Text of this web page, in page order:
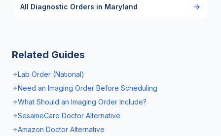
All Diagnostic Orders in Maryland
Related Guides
Lab Order (National)
Need an Imaging Order Before Scheduling
What Should an Imaging Order Include?
SesameCare Doctor Alternative
Amazon Doctor Alternative